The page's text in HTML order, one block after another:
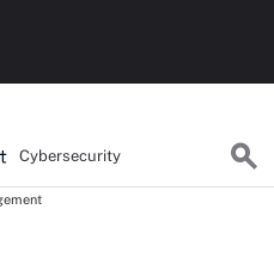
Cybersecurity